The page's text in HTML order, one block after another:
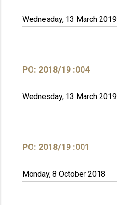
Wednesday, 13 March 2019
PO: 2018/19 :004
Wednesday, 13 March 2019
PO: 2018/19 :001
Monday, 8 October 2018